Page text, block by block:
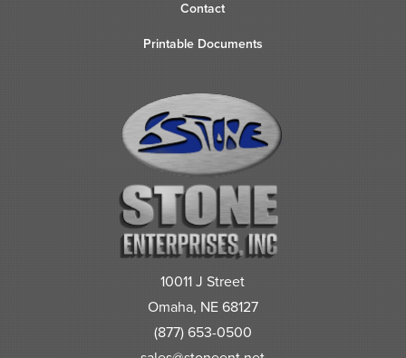
Contact
Printable Documents
10011 J Street
Omaha, NE 68127
(877) 653-0500